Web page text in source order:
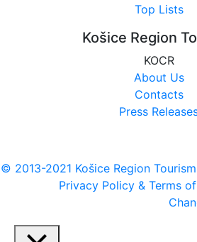
Top Lists
Košice Region
KOCR
About Us
Contacts
Press
© 2013-2021 Košice Region Tourism
Privacy Policy & Terms